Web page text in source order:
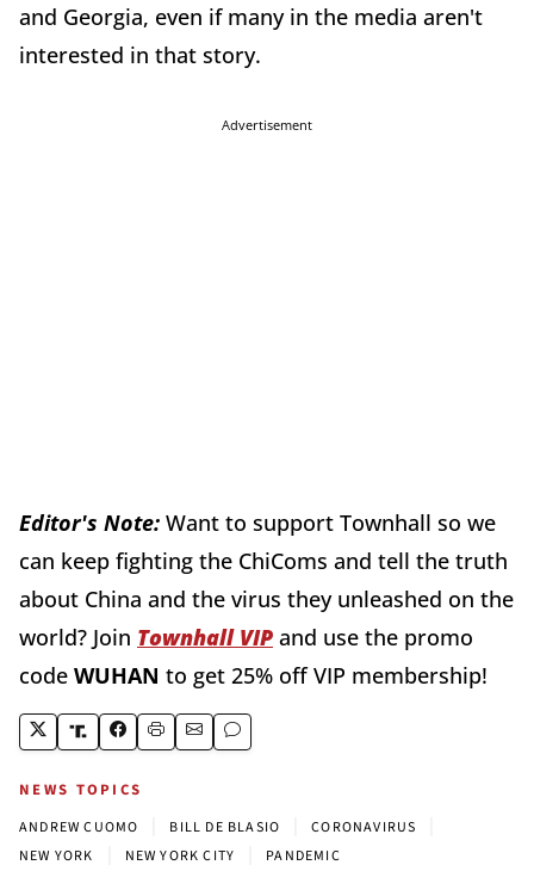
and Georgia, even if many in the media aren't
interested in that story.
Advertisement
Editor's Note: Want to support Townhall so we
can keep fighting the ChiComs and tell the truth
about China and the virus they unleashed on the
world? Join Townhall VIP and use the promo
code WUHAN to get 25% off VIP membership!
NEWS TOPICS
ANDREW CUOMO BILL DE BLASIO CORONAVIRUS
NEW YORK NEW YORK CITY PANDEMIC